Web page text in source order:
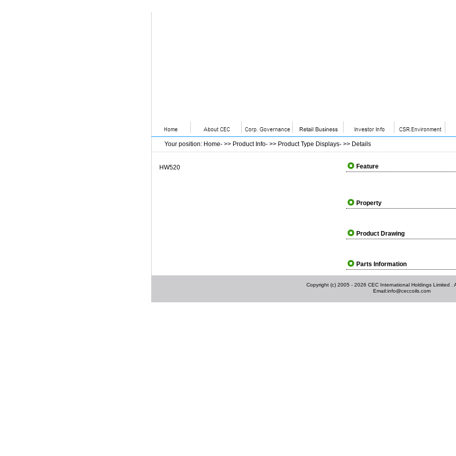
Your position: Home- >> Product Info- >> Product Type Displays- >> Details
HW520 Feature
Property
Product Drawing
Parts Information
Copyright (c) 2005 - 2026 CEC International Holdings Limited .
Email:info@ceccoils.com